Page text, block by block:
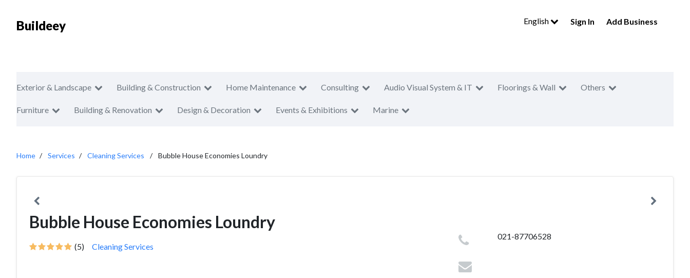
Buildeey English Sign In Add Business
Exterior & Landscape Building & Construction Home Maintenance Consulting Audio Visual System & IT Floorings & Wall Others
Furniture Building & Renovation Design & Decoration Events & Exhibitions Marine
Home Services Cleaning Services Bubble House Economies Loundry
Bubble House Economies Loundry
(5) Cleaning Services
021-87706528